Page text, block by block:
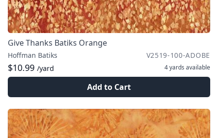
Give Thanks Batiks Orange
Hoffman Batiks V2519-100-ADOBE
$10.99 /yard 4 yards available
Add to Cart